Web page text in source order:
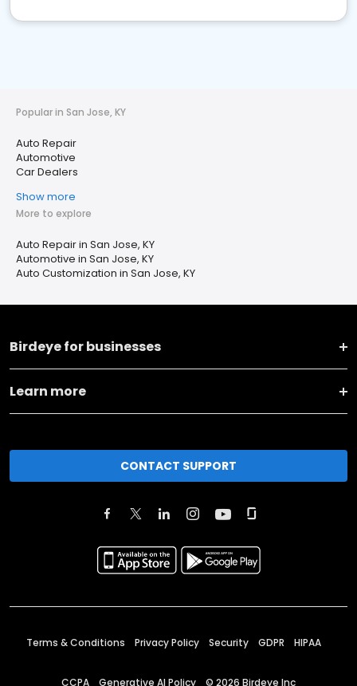
Popular in San Jose, KY
Auto Repair
Automotive
Car Dealers
Show more
More to explore
Auto Repair in San Jose, KY
Automotive in San Jose, KY
Auto Customization in San Jose, KY
Birdeye for businesses
Learn more
CONTACT SUPPORT
Terms & Conditions Privacy Policy Security GDPR HIPAA
CCPA Generative AI Policy © 2026 Birdeye Inc